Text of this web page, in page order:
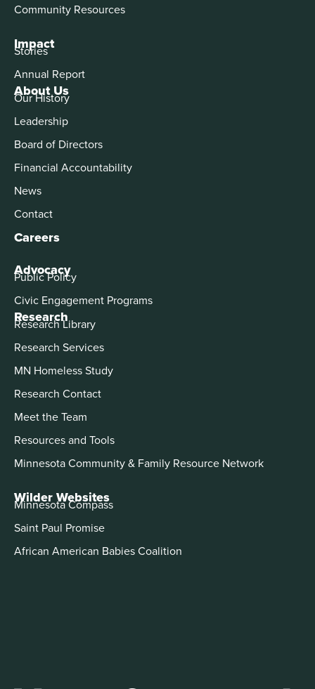
About Us
Our History
Leadership
Board of Directors
Financial Accountability
News
Contact
Careers
Advocacy
Public Policy
Civic Engagement Programs
Community Resources
Impact
Stories
Annual Report
Research
Research Library
Research Services
MN Homeless Study
Research Contact
Meet the Team
Resources and Tools
Minnesota Community & Family Resource Network
Wilder Websites
Minnesota Compass
Saint Paul Promise
African American Babies Coalition